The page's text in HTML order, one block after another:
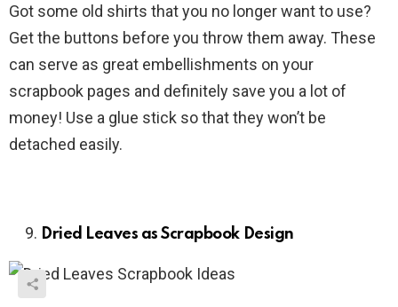
Got some old shirts that you no longer want to use?
Get the buttons before you throw them away. These
can serve as great embellishments on your
scrapbook pages and definitely save you a lot of
money! Use a glue stick so that they won’t be
detached easily.
Dried Leaves as Scrapbook Design